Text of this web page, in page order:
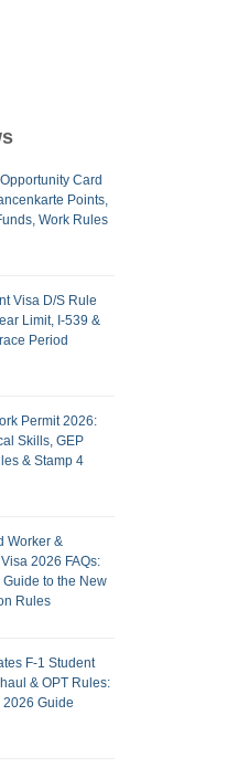
Card
Points,
Work Rules
Visa D/S Rule
Limit, I-539 &
Period
Permit 2026:
Skills, GEP
& Stamp 4
Worker &
2026 FAQs:
to the New
Rules
F-1 Student
& OPT Rules:
Guide